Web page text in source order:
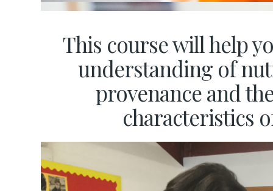
This course will help
understanding of
provenance and
characteristics